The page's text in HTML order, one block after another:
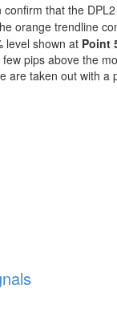
confirm that the
orange trendline
level shown at Point
pips above the
are taken out with a